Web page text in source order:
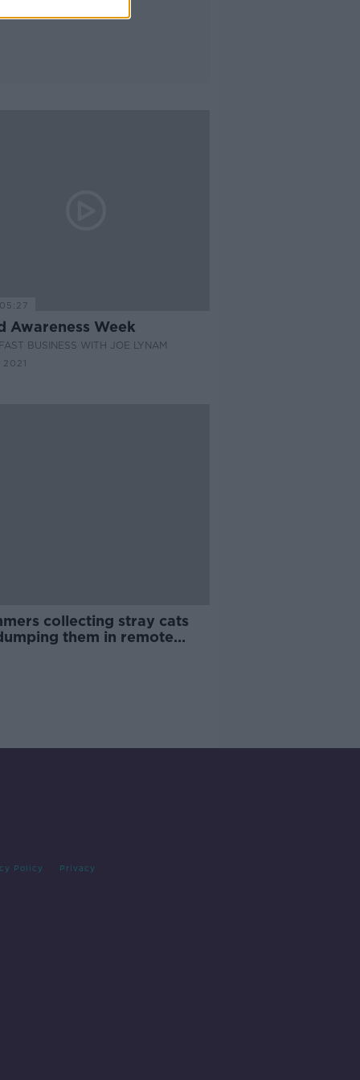
Awareness Week
BUSINESS WITH JOE LYNAM
2021
collecting stray cats
them in remote
Policy Privacy